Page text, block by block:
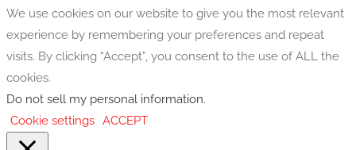
We use cookies on our website to give you the most relevant
experience by remembering your preferences and repeat
visits. By clicking “Accept”, you consent to the use of ALL the
cookies.
Do not sell my personal information.
Cookie settings ACCEPT